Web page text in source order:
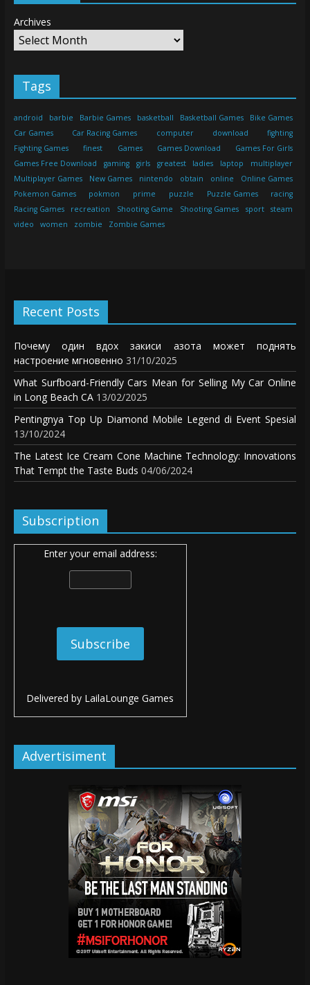
Archives
Tags
android barbie Barbie Games basketball Basketball Games
Bike Games
Car Games
Car Racing Games computer download
fighting
Fighting Games
finest Games Games Download
Games For Girls
Games Free Download
gaming girls greatest ladies laptop
multiplayer
Multiplayer Games
New Games nintendo obtain online
Online Games
Pokemon Games
pokmon prime puzzle Puzzle Games
racing
Racing Games
recreation Shooting Game Shooting Games sport
steam
video
women zombie Zombie Games
Recent Posts
Почему один вдох закиси азота может поднять
настроение мгновенно 31/10/2025
What Surfboard-Friendly Cars Mean for Selling My Car Online
in Long Beach CA 13/02/2025
Pentingnya Top Up Diamond Mobile Legend di Event Spesial
13/10/2024
The Latest Ice Cream Cone Machine Technology: Innovations
That Tempt the Taste Buds 04/06/2024
Subscription
Enter your email address:
Delivered by LailaLounge Games
Advertisiment